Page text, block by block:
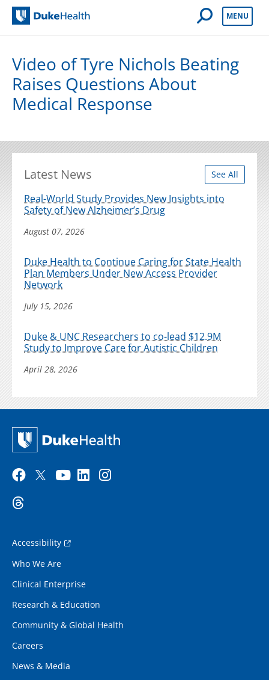
Open Mobile
MENU
Video of Tyre Nichols Beating
Raises Questions About
Medical Response
Latest News See All
Real-World Study Provides New Insights into
Safety of New Alzheimer’s Drug
August 07, 2026
Duke Health to Continue Caring for State Health
Plan Members Under New Access Provider
Network
July 15, 2026
Duke & UNC Researchers to co-lead $12.9M
Study to Improve Care for Autistic Children
April 28, 2026
Accessibility
Who We Are
Clinical Enterprise
Research & Education
Community & Global Health
Careers
News & Media